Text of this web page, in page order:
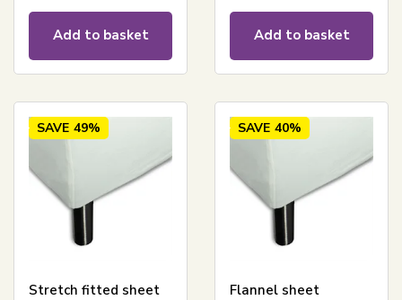
Add to basket Add to basket
SAVE 49%
Stretch fitted sheet
SAVE 40%
Flannel sheet